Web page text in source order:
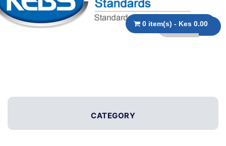
0 item(s) - Kes 0.00
CATEGORY